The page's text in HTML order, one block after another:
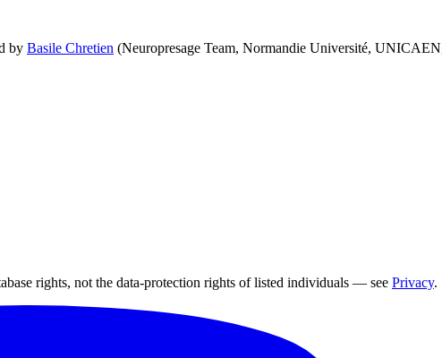
by Basile Chretien (Neuropresage Team, Normandie Université,
rights, not the data-protection rights of listed individuals — see Privacy.